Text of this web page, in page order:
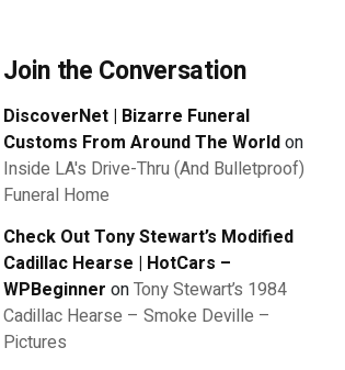
Join the Conversation
DiscoverNet | Bizarre Funeral
Customs From Around The Worldon
Inside LA's Drive-Thru (And Bulletproof)
Funeral Home
Check Out Tony Stewart’s Modified
Cadillac Hearse | HotCars –
WPBeginner onTony Stewart’s 1984
Cadillac Hearse – Smoke Deville –
Pictures